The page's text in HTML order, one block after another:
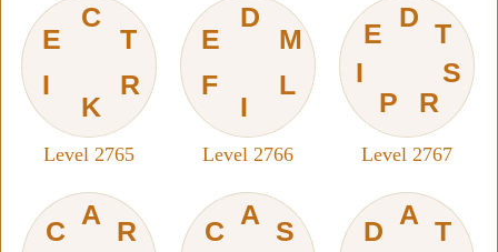
C
E
I
K
R
T
Level 2765
D
E
F
I
L
M
Level 2766
D
E
I
P
R
S
T
Level 2767
A
C
R
A
C
S
A
D
T